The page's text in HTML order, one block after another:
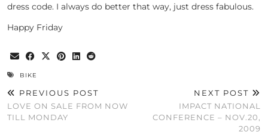
dress code. I always do better that way, just dress fabulous.
Happy Friday
BIKE
PREVIOUS POST
LOVE ON SALE FROM NOW
TILL MONDAY
NEXT POST
IMPACT NATIONAL
CONFERENCE – NOV.20,
2009